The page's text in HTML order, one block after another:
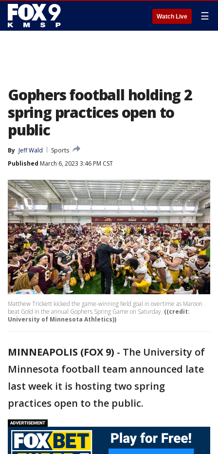
Watch Live ☰
Gophers football holding 2
spring practices open to
public
By Jeff Wald
Sports
Published March 6, 2023 3:46 PM CST
Matthew Trickett kicked the game-winning field goal in overtime as Maroon
beat Gold in the annual Gophers Spring Game on Saturday. ((credit:
University of Minnesota Athletics))
MINNEAPOLIS (FOX 9) - The University of
Minnesota football team announced late
last week it is hosting two spring
practices open to the public.